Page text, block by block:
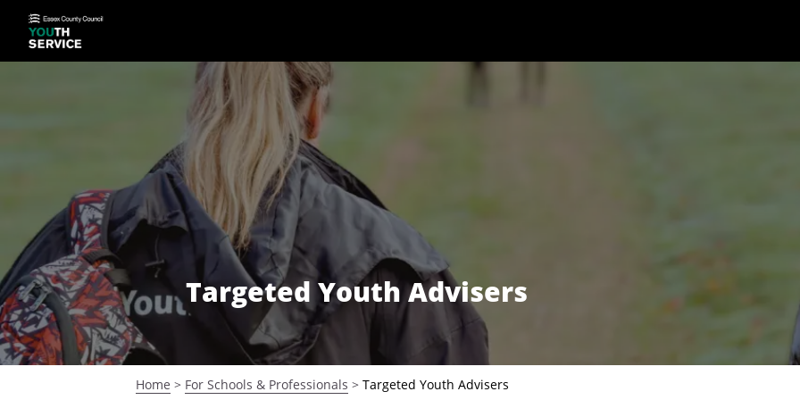
Targeted Youth Advisers
Home > For Schools & Professionals > Targeted Youth Advisers